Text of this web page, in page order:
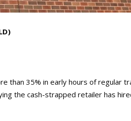
than 35% in early hours of regular
the cash-strapped retailer has